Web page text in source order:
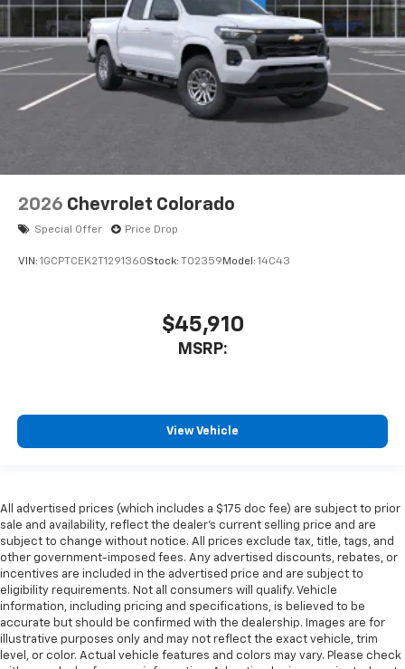
2026 Chevrolet Colorado
Special Offer Price Drop
VIN: 1GCPTCEK2T1291360Stock: T02359 Model: 14C43
$45,910
MSRP:
View Vehicle
All advertised prices (which includes a $175 doc fee) are subject to prior
sale and availability, reflect the dealer’s current selling price and are
subject to change without notice. All prices exclude tax, title, tags, and
other government-imposed fees. Any advertised discounts, rebates, or
incentives are included in the advertised price and are subject to
eligibility requirements. Not all consumers will qualify. Vehicle
information, including pricing and specifications, is believed to be
accurate but should be confirmed with the dealership. Images are for
illustrative purposes only and may not reflect the exact vehicle, trim
level, or color. Actual vehicle features and colors may vary. Please check